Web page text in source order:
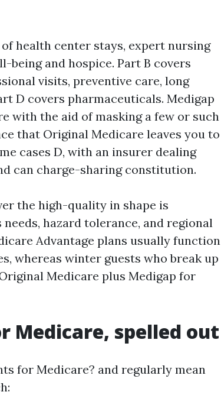
health center stays, expert nursing
being and hospice. Part B covers
visits, preventive care, long
D covers pharmaceuticals. Medigap
with the aid of masking a few or such
that Original Medicare leaves you to
cases D, with an insurer dealing
can charge-sharing constitution.
the high-quality in shape is
hazard tolerance, and regional
Advantage plans usually function
whereas winter guests who break up
Medicare plus Medigap for
Medicare, spelled out
for Medicare? and regularly mean